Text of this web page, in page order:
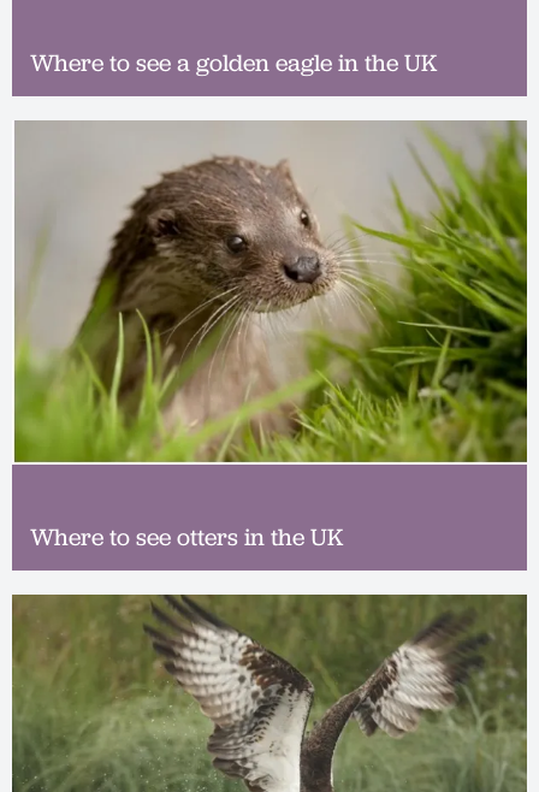
Where to see a golden eagle in the UK
Where to see otters in the UK